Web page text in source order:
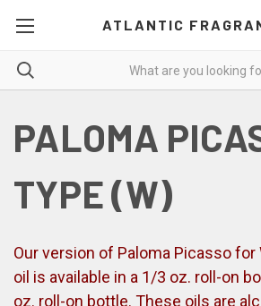
ATLANTIC
PALOMA
TYPE (W)
Our version of Paloma Picasso
oil is available in a 1/3 oz. roll-on
oz. roll-on bottle. These oils are